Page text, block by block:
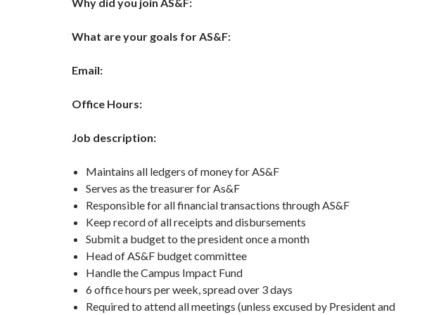
What are your goals for AS&F:
Email:
Office Hours:
Job description:
Maintains all ledgers of money for AS&F
Serves as the treasurer for As&F
Responsible for all financial transactions through AS&F
Keep record of all receipts and disbursements
Submit a budget to the president once a month
Head of AS&F budget committee
Handle the Campus Impact Fund
6 office hours per week, spread over 3 days
Required to attend all meetings (unless excused by President and